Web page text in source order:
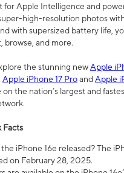
for Apple Intelligence and
high-resolution photos
with supersized battery life,
browse, and more.
the stunning newApple
Apple iPhone 17 ProandApple
on the nation’s largest and
Facts
iPhone 16e released? The
on February 28, 2025.